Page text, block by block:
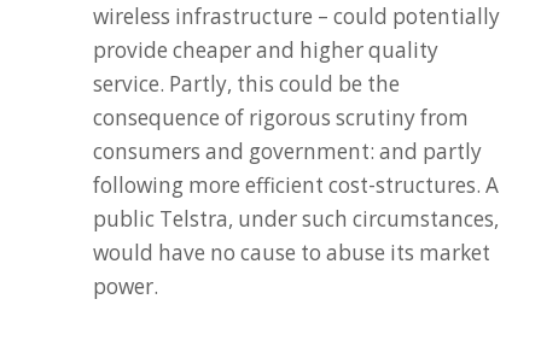
wireless infrastructure – could potentially
provide cheaper and higher quality
service. Partly, this could be the
consequence of rigorous scrutiny from
consumers and government: and partly
following more efficient cost-structures. A
public Telstra, under such circumstances,
would have no cause to abuse its market
power.